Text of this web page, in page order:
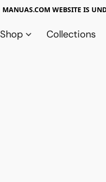
MANUAS.COM WEBSITE IS
Shop Collections